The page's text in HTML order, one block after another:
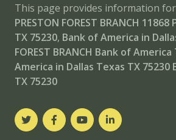
This page provides information for
PRESTON FOREST BRANCH 11868
TX 75230, Bank of America in
FOREST BRANCH Bank of America
America in Dallas Texas TX 75230
TX 75230